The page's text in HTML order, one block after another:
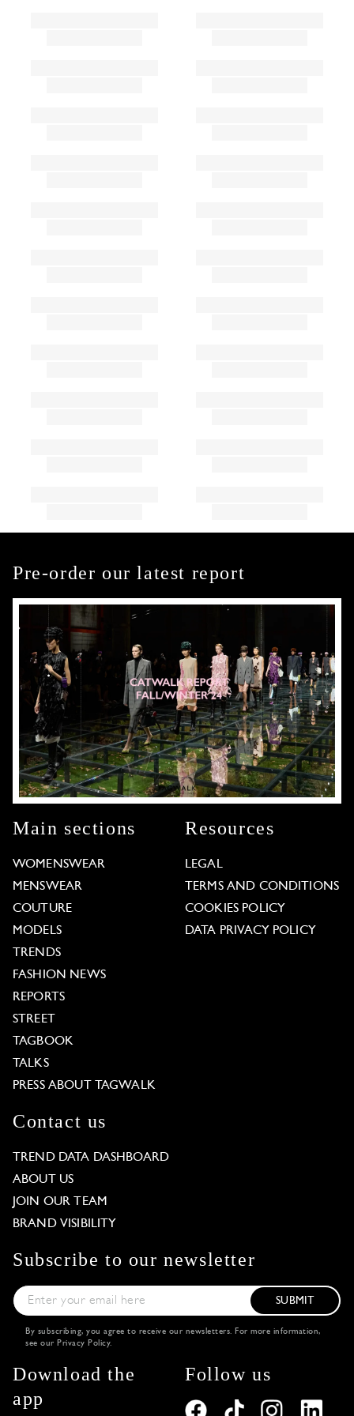
Pre-order our latest report
Main sections
WOMENSWEAR
MENSWEAR
COUTURE
MODELS
TRENDS
FASHION NEWS
REPORTS
STREET
TAGBOOK
TALKS
PRESS ABOUT TAGWALK
Resources
LEGAL
TERMS AND CONDITIONS
COOKIES POLICY
DATA PRIVACY POLICY
Contact us
TREND DATA DASHBOARD
ABOUT US
JOIN OUR TEAM
BRAND VISIBILITY
Subscribe to our newsletter
SUBMIT
By subscribing, you agree to receive our newsletters. For more information,
see our Privacy Policy.
Download the
app
Follow us